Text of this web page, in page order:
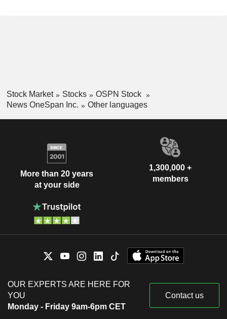
Stock Market Stocks
OSPN Stock
News OneSpan Inc.
Other languages
More than 20 years
at your side
1,300,000 +
members
OUR EXPERTS ARE HERE FOR
YOU
Monday - Friday 9am-6pm CET
Contact us